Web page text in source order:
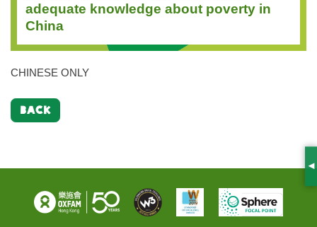
adequate knowledge about poverty in
China
CHINESE ONLY
BACK